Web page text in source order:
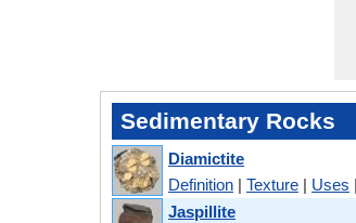
Sedimentary Rocks
Diamictite
Definition | Texture | Uses |
Jaspillite